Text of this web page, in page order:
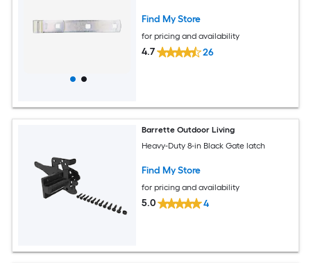
Find My Store
for pricing and availability
4.7 26
Barrette Outdoor Living
Heavy-Duty 8-in Black Gate latch
Find My Store
for pricing and availability
5.0 4